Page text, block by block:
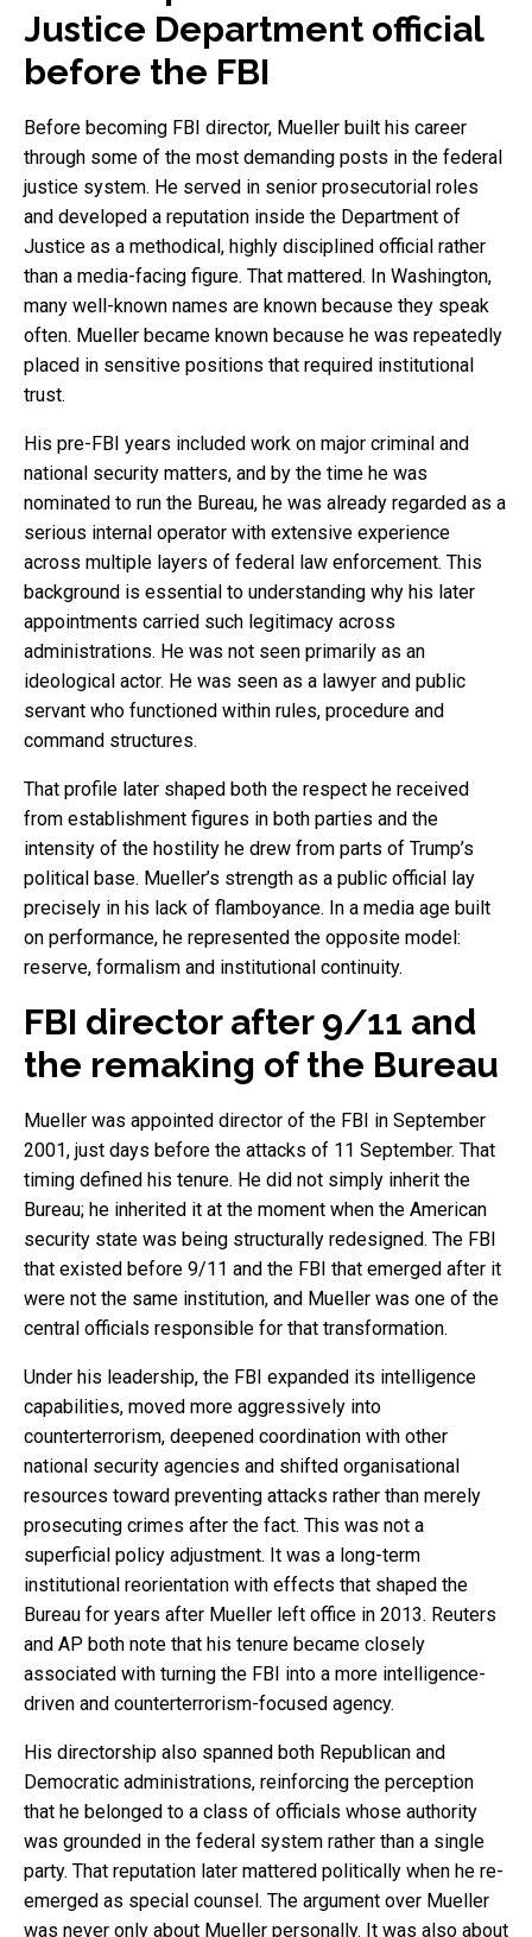
Justice Department official
before the FBI
Before becoming FBI director, Mueller built his career
through some of the most demanding posts in the federal
justice system. He served in senior prosecutorial roles
and developed a reputation inside the Department of
Justice as a methodical, highly disciplined official rather
than a media-facing figure. That mattered. In Washington,
many well-known names are known because they speak
often. Mueller became known because he was repeatedly
placed in sensitive positions that required institutional
trust.
His pre-FBI years included work on major criminal and
national security matters, and by the time he was
nominated to run the Bureau, he was already regarded as a
serious internal operator with extensive experience
across multiple layers of federal law enforcement. This
background is essential to understanding why his later
appointments carried such legitimacy across
administrations. He was not seen primarily as an
ideological actor. He was seen as a lawyer and public
servant who functioned within rules, procedure and
command structures.
That profile later shaped both the respect he received
from establishment figures in both parties and the
intensity of the hostility he drew from parts of Trump’s
political base. Mueller’s strength as a public official lay
precisely in his lack of flamboyance. In a media age built
on performance, he represented the opposite model:
reserve, formalism and institutional continuity.
FBI director after 9/11 and
the remaking of the Bureau
Mueller was appointed director of the FBI in September
2001, just days before the attacks of 11 September. That
timing defined his tenure. He did not simply inherit the
Bureau; he inherited it at the moment when the American
security state was being structurally redesigned. The FBI
that existed before 9/11 and the FBI that emerged after it
were not the same institution, and Mueller was one of the
central officials responsible for that transformation.
Under his leadership, the FBI expanded its intelligence
capabilities, moved more aggressively into
counterterrorism, deepened coordination with other
national security agencies and shifted organisational
resources toward preventing attacks rather than merely
prosecuting crimes after the fact. This was not a
superficial policy adjustment. It was a long-term
institutional reorientation with effects that shaped the
Bureau for years after Mueller left office in 2013. Reuters
and AP both note that his tenure became closely
associated with turning the FBI into a more intelligence-
driven and counterterrorism-focused agency.
His directorship also spanned both Republican and
Democratic administrations, reinforcing the perception
that he belonged to a class of officials whose authority
was grounded in the federal system rather than a single
party. That reputation later mattered politically when he re-
emerged as special counsel. The argument over Mueller
was never only about Mueller personally. It was also about